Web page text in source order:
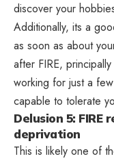
discover your
Additionally, its a
as soon as about
after FIRE,
working for just a
capable to tolerate
Delusion 5: FIRE
deprivation
This is likely one of